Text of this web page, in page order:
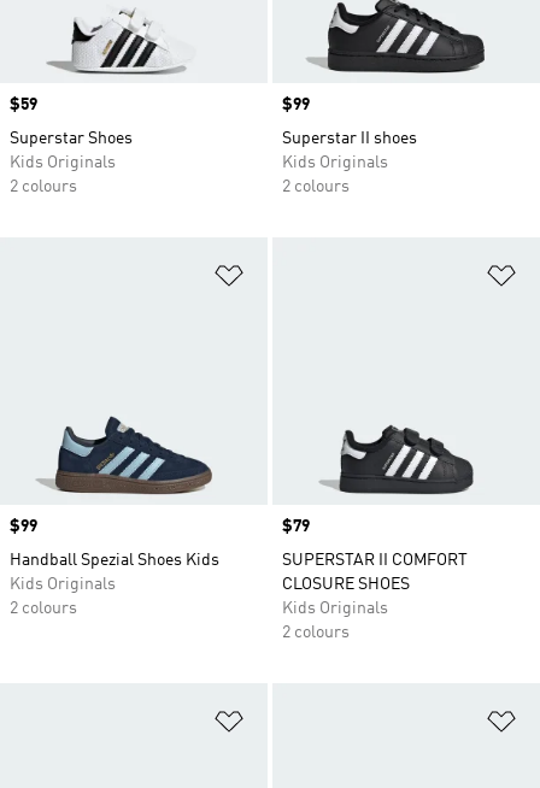
Price
$59
Superstar Shoes
Kids Originals
2 colours
Price
$99
Superstar II shoes
Kids Originals
2 colours
Price
$99
Handball Spezial Shoes Kids
Kids Originals
2 colours
Price
$79
SUPERSTAR II COMFORT
CLOSURE SHOES
Kids Originals
2 colours